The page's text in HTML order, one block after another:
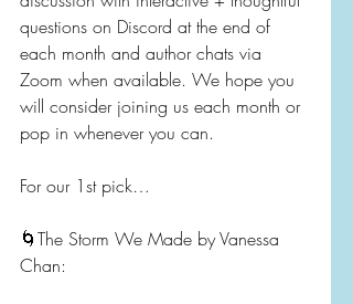
questions on Discord at the end of
each month and author chats via
Zoom when available. We hope you
will consider joining us each month or
pop in whenever you can.
For our 1st pick…
🌀The Storm We Made by Vanessa
Chan: